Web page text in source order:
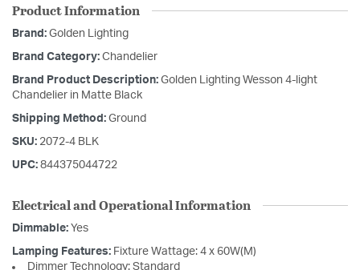
Product Information
Brand: Golden Lighting
Brand Category: Chandelier
Brand Product Description: Golden Lighting Wesson 4-light
Chandelier in Matte Black
Shipping Method: Ground
SKU: 2072-4 BLK
UPC: 844375044722
Electrical and Operational Information
Dimmable: Yes
Lamping Features: Fixture Wattage: 4 x 60W(M)
Dimmer Technology: Standard